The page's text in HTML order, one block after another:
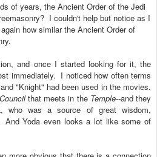
of years, the Ancient Order of the Jedi
reemasonry? I couldn't help but notice as I
how similar the Ancient Order of
, and once I started looking for it, the
immediately. I noticed how often terms
"Knight" had been used in the movies.
Councilthat meets in the Temple--and they
, who was a source of great wisdom,
And Yoda even looks a lot like some of